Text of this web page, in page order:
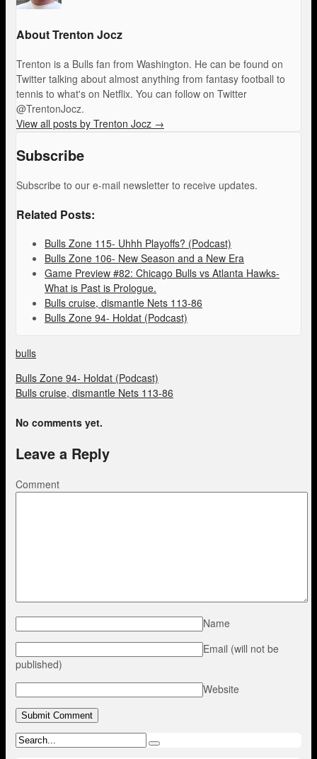
About Trenton Jocz
Trenton is a Bulls fan from Washington. He can be found on
Twitter talking about almost anything from fantasy football to
tennis to what's on Netflix. You can follow on Twitter
@TrentonJocz.
View all posts by Trenton Jocz →
Subscribe
Subscribe to our e-mail newsletter to receive updates.
Related Posts:
Bulls Zone 115- Uhhh Playoffs? (Podcast)
Bulls Zone 106- New Season and a New Era
Game Preview #82: Chicago Bulls vs Atlanta Hawks-
What is Past is Prologue.
Bulls cruise, dismantle Nets 113-86
Bulls Zone 94- Holdat (Podcast)
bulls
Bulls Zone 94- Holdat (Podcast)
Bulls cruise, dismantle Nets 113-86
No comments yet.
Leave a Reply
Comment
Name
Email (will not be
published)
Website